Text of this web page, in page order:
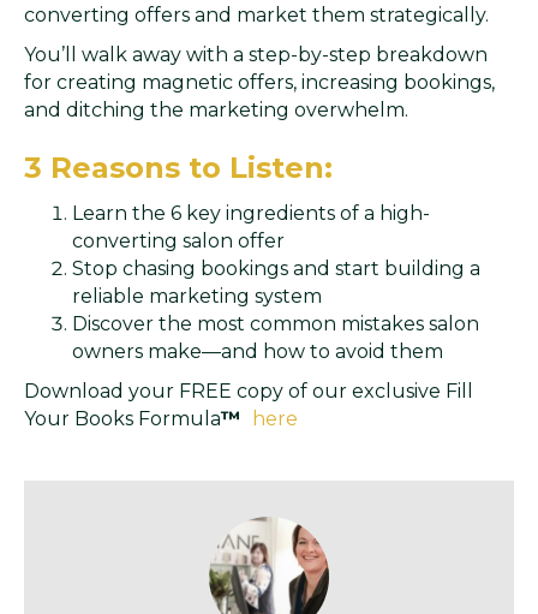
converting offers and market them strategically.
You’ll walk away with a step-by-step breakdown
for creating magnetic offers, increasing bookings,
and ditching the marketing overwhelm.
3 Reasons to Listen:
Learn the 6 key ingredients of a high-
converting salon offer
Stop chasing bookings and start building a
reliable marketing system
Discover the most common mistakes salon
owners make—and how to avoid them
Download your FREE copy of our exclusive Fill
Your Books Formula™ here